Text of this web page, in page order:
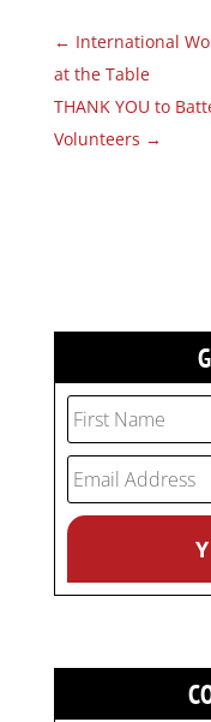
← International
at the Table
THANK YOU to
Volunteers →